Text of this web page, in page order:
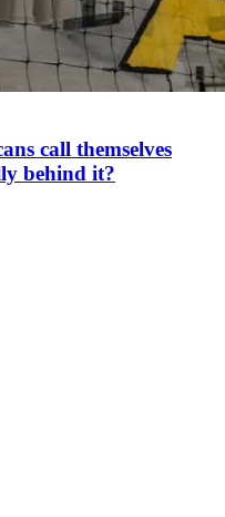
call themselves
behind it?